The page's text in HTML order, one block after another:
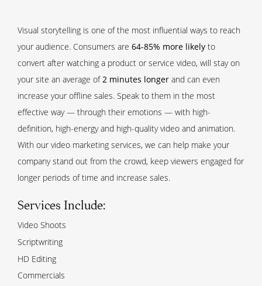
Visual storytelling is one of the most influential ways to reach
your audience. Consumers are 64-85% more likely to
convert after watching a product or service video, will stay on
your site an average of2 minutes longer and can even
increase your offline sales. Speak to them in the most
effective way — through their emotions — with high-
definition, high-energy and high-quality video and animation.
With our video marketing services, we can help make your
company stand out from the crowd, keep viewers engaged for
longer periods of time and increase sales.
Services Include:
Video Shoots
Scriptwriting
HD Editing
Commercials